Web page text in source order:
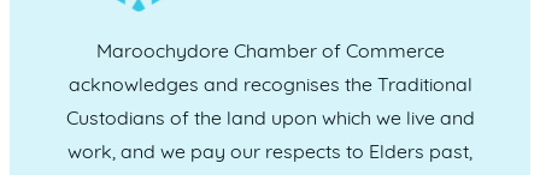
Maroochydore Chamber of Commerce
acknowledges and recognises the Traditional
Custodians of the land upon which we live and
work, and we pay our respects to Elders past,